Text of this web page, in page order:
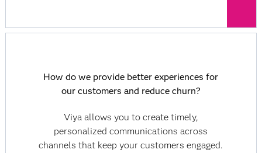
How do we provide better experiences for
our customers and reduce churn?
Viya allows you to create timely,
personalized communications across
channels that keep your customers engaged.